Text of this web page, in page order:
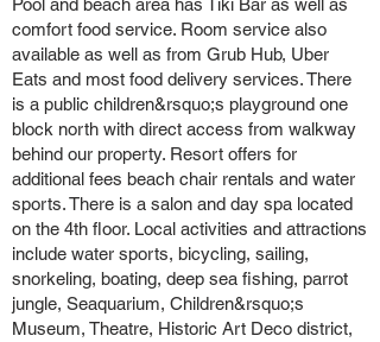
Pool and beach area has Tiki Bar as well as
comfort food service. Room service also
available as well as from Grub Hub, Uber
Eats and most food delivery services. There
is a public children&rsquo;s playground one
block north with direct access from walkway
behind our property. Resort offers for
additional fees beach chair rentals and water
sports. There is a salon and day spa located
on the 4th floor. Local activities and attractions
include water sports, bicycling, sailing,
snorkeling, boating, deep sea fishing, parrot
jungle, Seaquarium, Children&rsquo;s
Museum, Theatre, Historic Art Deco district,